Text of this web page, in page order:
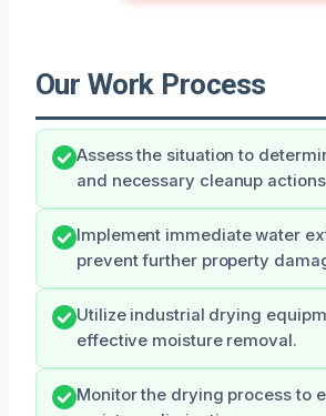
Our Work Process
Assess the situation to
and necessary cleanup
Implement immediate water
prevent further property
Utilize industrial drying
effective moisture removal.
Monitor the drying process to